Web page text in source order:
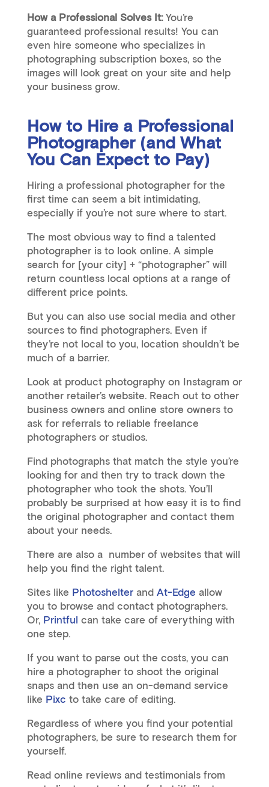
How a Professional Solves It:You’re
guaranteed professional results! You can
even hire someone who specializes in
photographing subscription boxes, so the
images will look great on your site and help
your business grow.
How to Hire a Professional
Photographer (and What
You Can Expect to Pay)
Hiring a professional photographer for the
first time can seem a bit intimidating,
especially if you’re not sure where to start.
The most obvious way to find a talented
photographer is to look online. A simple
search for [your city] + “photographer” will
return countless local options at a range of
different price points.
But you can also use social media and other
sources to find photographers. Even if
they’re not local to you, location shouldn’t be
much of a barrier.
Look at product photography on Instagram or
another retailer’s website. Reach out to other
business owners and online store owners to
ask for referrals to reliable freelance
photographers or studios.
Find photographs that match the style you’re
looking for and then try to track down the
photographer who took the shots. You’ll
probably be surprised at how easy it is to find
the original photographer and contact them
about your needs.
There are also a number of websites that will
help you find the right talent.
Sites like Photoshelterand At-Edge allow
you to browse and contact photographers.
Or, Printful can take care of everything with
one step.
If you want to parse out the costs, you can
hire a photographer to shoot the original
snaps and then use an on-demand service
like Pixc to take care of editing.
Regardless of where you find your potential
photographers, be sure to research them for
yourself.
Read online reviews and testimonials from